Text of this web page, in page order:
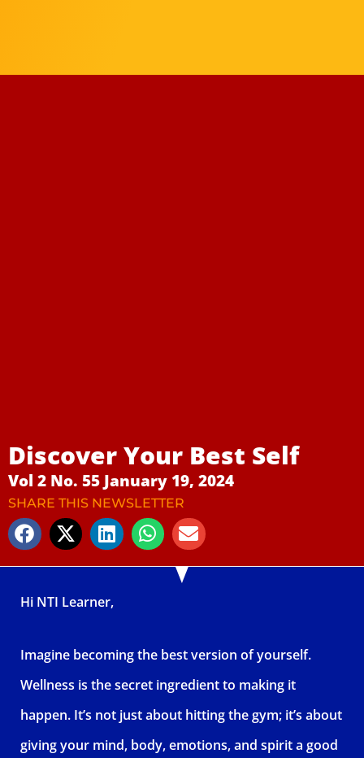
Discover Your Best Self
Vol 2 No. 55 January 19, 2024
SHARE THIS NEWSLETTER
Hi NTI Learner,
Imagine becoming the best version of yourself.
Wellness is the secret ingredient to making it
happen. It’s not just about hitting the gym; it’s about
giving your mind, body, emotions, and spirit a good